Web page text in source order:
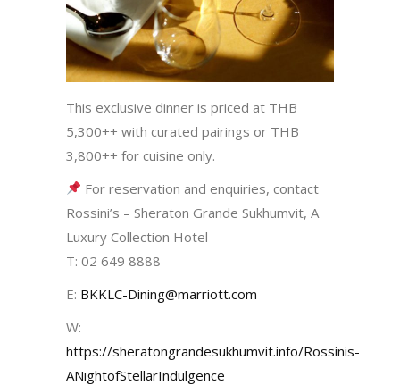
This exclusive dinner is priced at THB
5,300++ with curated pairings or THB
3,800++ for cuisine only.
For reservation and enquiries, contact
Rossini’s – Sheraton Grande Sukhumvit, A
Luxury Collection Hotel
T: 02 649 8888
E: BKKLC-Dining@marriott.com
W:
https://sheratongrandesukhumvit.info/Rossinis-
ANightofStellarIndulgence